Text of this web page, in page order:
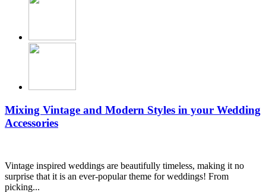
Mixing Vintage and Modern Styles in your Wedding
Accessories
Vintage inspired weddings are beautifully timeless, making it no
surprise that it is an ever-popular theme for weddings! From
picking...